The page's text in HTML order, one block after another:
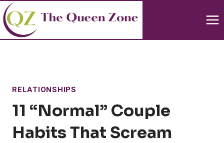
Skip
to
content
RELATIONSHIPS
11 “normal” Couple
Habits That Scream